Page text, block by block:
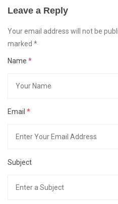
Leave a Reply
Your email address will not be
marked *
Name *
Email *
Subject